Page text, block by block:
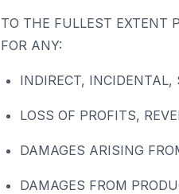
TO THE FULLEST EXTENT
FOR ANY:
INDIRECT, INCIDENTAL,
LOSS OF PROFITS,
DAMAGES ARISING
DAMAGES FROM